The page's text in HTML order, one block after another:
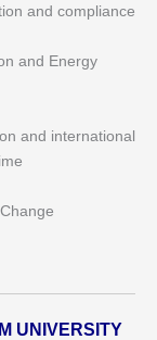
and compliance
and Energy
and international
UNIVERSITY